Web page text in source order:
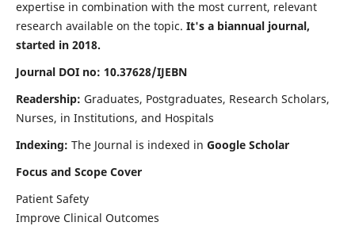
expertise in combination with the most current, relevant
research available on the topic. It's a biannual journal,
started in 2018.
Journal DOI no: 10.37628/IJEBN
Readership: Graduates, Postgraduates, Research Scholars,
Nurses, in Institutions, and Hospitals
Indexing: The Journal is indexed in Google Scholar
Focus and Scope Cover
Patient Safety
Improve Clinical Outcomes